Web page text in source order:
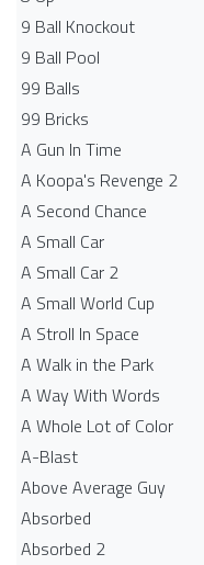
9 Ball Knockout
9 Ball Pool
99 Balls
99 Bricks
A Gun In Time
A Koopa's Revenge 2
A Second Chance
A Small Car
A Small Car 2
A Small World Cup
A Stroll In Space
A Walk in the Park
A Way With Words
A Whole Lot of Color
A-Blast
Above Average Guy
Absorbed
Absorbed 2